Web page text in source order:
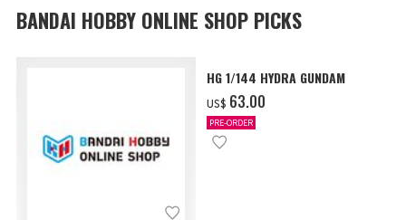
BANDAI HOBBY ONLINE SHOP PICKS
HG 1/144 HYDRA GUNDAM
US$ ‌63.00
PRE-ORDER